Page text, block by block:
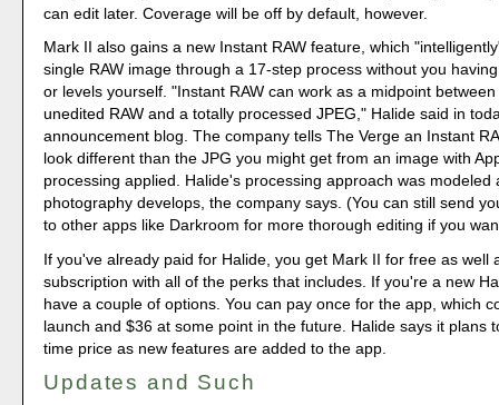
can edit later. Coverage will be off by default, however.
Mark II also gains a new Instant RAW feature, which
single RAW image through a 17-step process without you
or levels yourself. "Instant RAW can work as a midpoint
unedited RAW and a totally processed JPEG," Halide said in
announcement blog. The company tells The Verge an Instant
look different than the JPG you might get from an image with
processing applied. Halide's processing approach was modeled
photography develops, the company says. (You can still send
to other apps like Darkroom for more thorough editing if you
If you've already paid for Halide, you get Mark II for free as well
subscription with all of the perks that includes. If you're a new
have a couple of options. You can pay once for the app, which
launch and $36 at some point in the future. Halide says it plans
time price as new features are added to the app.
Updates and Such